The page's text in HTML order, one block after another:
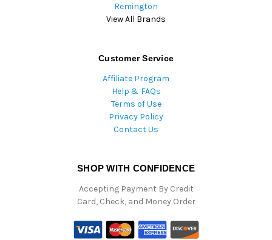
Remington
View All Brands
Customer Service
Affiliate Program
Help & FAQs
Terms of Use
Privacy Policy
Contact Us
SHOP WITH CONFIDENCE
Accepting Payment By Credit
Card, Check, and Money Order